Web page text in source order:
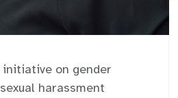
initiative on gender
sexual harassment